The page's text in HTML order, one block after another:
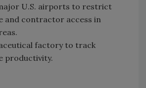
U.S. airports to restrict
and contractor access in
factory to track
productivity.